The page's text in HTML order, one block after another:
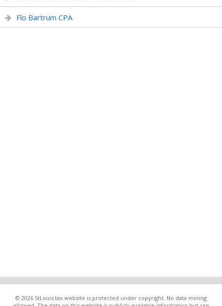
Flo Bartrum CPA
© 2026 StLouis.tax website is protected under copyright. No data mining